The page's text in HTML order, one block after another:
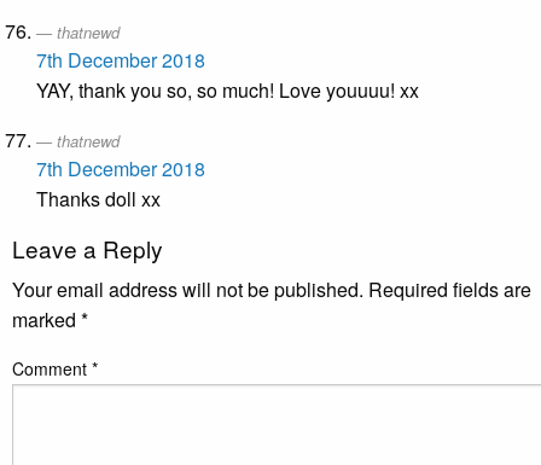
thatnewd
7th December 2018
YAY, thank you so, so much! Love youuuu! xx
thatnewd
7th December 2018
Thanks doll xx
Leave a Reply
Your email address will not be published. Required fields are
marked *
Comment *